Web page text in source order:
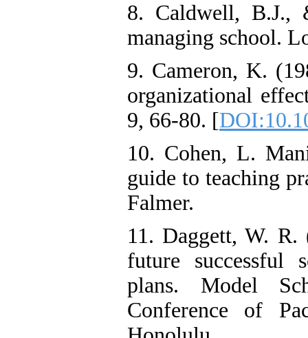
8. Caldwell, B.J.,
managing school.
9. Cameron, K.
organizational
9, 66-80. [
10. Cohen, L.
guide to teaching
Falmer.
11. Daggett, W.
future successful
plans. Model
Conference of